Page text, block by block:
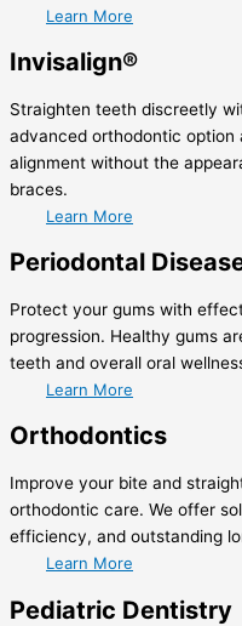
Learn More
Invisalign®
Straighten teeth discreetly
advanced orthodontic option
alignment without the
braces.
Learn More
Periodontal
Protect your gums with
progression. Healthy gums
teeth and overall oral
Learn More
Orthodontics
Improve your bite and
orthodontic care. We offer
efficiency, and outstanding
Learn More
Pediatric Dentistry